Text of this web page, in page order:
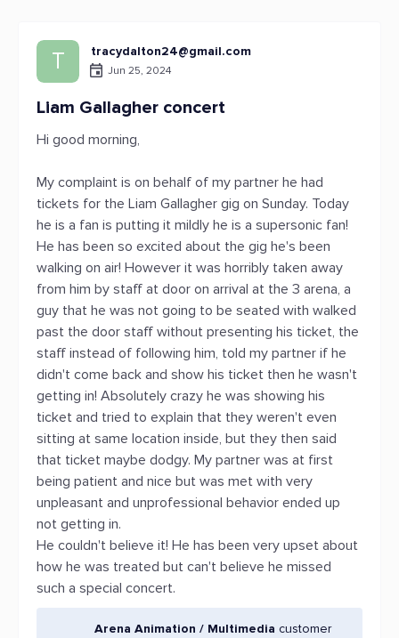
T tracydalton24@gmail.com
Jun 25, 2024
Liam Gallagher concert
Hi good morning,
My complaint is on behalf of my partner he had
tickets for the Liam Gallagher gig on Sunday. Today
he is a fan is putting it mildly he is a supersonic fan!
He has been so excited about the gig he's been
walking on air! However it was horribly taken away
from him by staff at door on arrival at the 3 arena, a
guy that he was not going to be seated with walked
past the door staff without presenting his ticket, the
staff instead of following him, told my partner if he
didn't come back and show his ticket then he wasn't
getting in! Absolutely crazy he was showing his
ticket and tried to explain that they weren't even
sitting at same location inside, but they then said
that ticket maybe dodgy. My partner was at first
being patient and nice but was met with very
unpleasant and unprofessional behavior ended up
not getting in.
He couldn't believe it! He has been very upset about
how he was treated but can't believe he missed
such a special concert.
Arena Animation / Multimedia customer